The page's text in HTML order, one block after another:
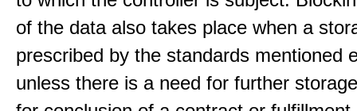
of the data also takes place when a
prescribed by the standards mentioned
unless there is a need for further